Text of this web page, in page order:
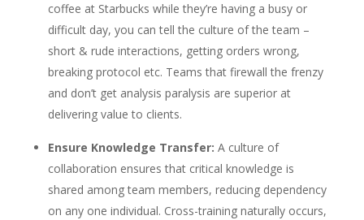
coffee at Starbucks while they’re having a busy or
difficult day, you can tell the culture of the team –
short & rude interactions, getting orders wrong,
breaking protocol etc. Teams that firewall the frenzy
and don’t get analysis paralysis are superior at
delivering value to clients.
Ensure Knowledge Transfer: A culture of
collaboration ensures that critical knowledge is
shared among team members, reducing dependency
on any one individual. Cross-training naturally occurs,